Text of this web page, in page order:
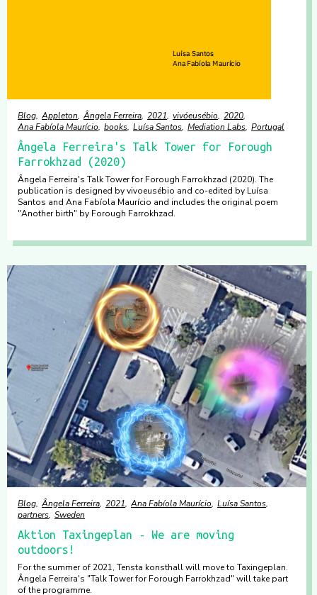
Blog Appleton Ângela Ferreira 2021 vivóeusébio 2020
Ana Fabíola Maurício books Luísa Santos Mediation Labs Portugal
Ângela Ferreira's Talk Tower for Forough
Farrokhzad (2020)
Ângela Ferreira's Talk Tower for Forough Farrokhzad (2020). The
publication is designed by vivoeusébio and co-edited by Luísa
Santos and Ana Fabíola Maurício and includes the original poem
"Another birth" by Forough Farrokhzad.
Blog Ângela Ferreira 2021 Ana Fabíola Maurício Luísa Santos
partners Sweden
Aktion Taxingeplan - We are moving
outdoors!
For the summer of 2021, Tensta konsthall will move to Taxingeplan.
Ângela Ferreira's "Talk Tower for Forough Farrokhzad" will take part
of the programme.